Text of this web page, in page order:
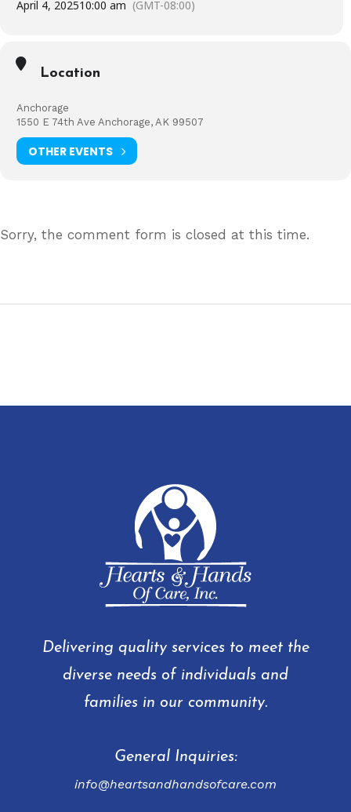
April 4, 202510:00 am (GMT-08:00)
Location
Anchorage
1550 E 74th Ave Anchorage, AK 99507
OTHER EVENTS
Sorry, the comment form is closed at this time.
Delivering quality services to meet the
diverse needs of individuals and
families in our community.
General Inquiries:
info@heartsandhandsofcare.com